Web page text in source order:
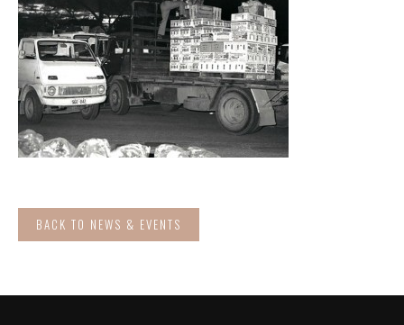
BACK TO NEWS & EVENTS